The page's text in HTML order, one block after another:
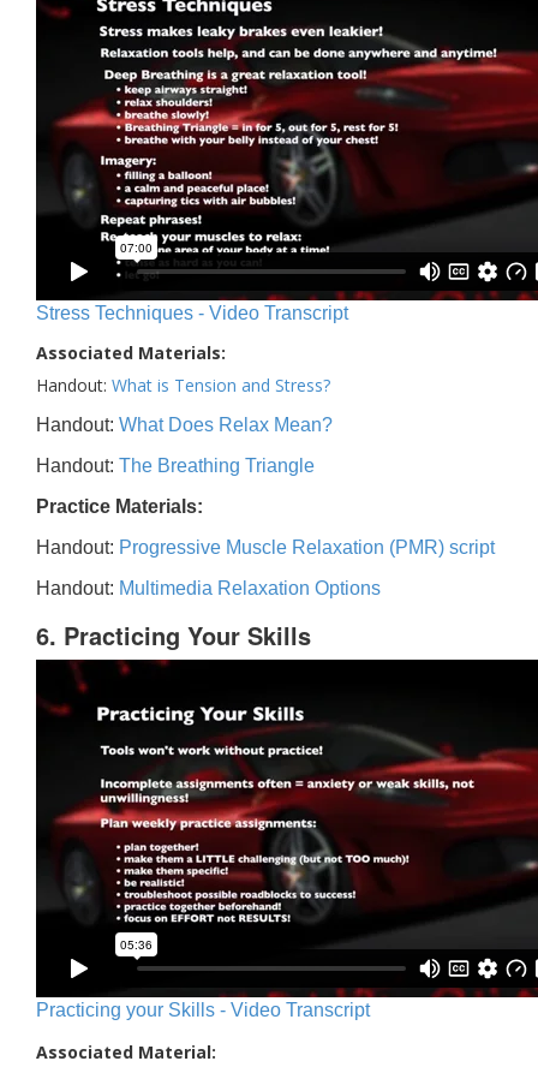
Stress Techniques - Video Transcript
Associated Materials:
Handout: What is Tension and Stress?
Handout: What Does Relax Mean?
Handout: The Breathing Triangle
Practice Materials:
Handout: Progressive Muscle Relaxation (PMR) script
Handout: Multimedia Relaxation Options
6. Practicing Your Skills
Practicing your Skills - Video Transcript
Associated Material: